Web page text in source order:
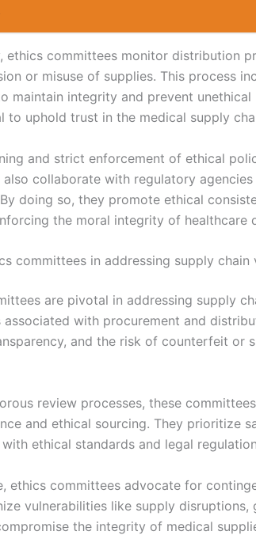
ethics committees monitor distribution
or misuse of supplies. This process
maintain integrity and prevent
to uphold trust in the medical supply
and strict enforcement of ethical
also collaborate with regulatory
doing so, they promote ethical
the moral integrity of healthcare
committees in addressing supply chain
are pivotal in addressing supply
associated with procurement and
and the risk of counterfeit or
review processes, these
and ethical sourcing. They prioritize
ethical standards and legal
ethics committees advocate for
vulnerabilities like supply
the integrity of medical